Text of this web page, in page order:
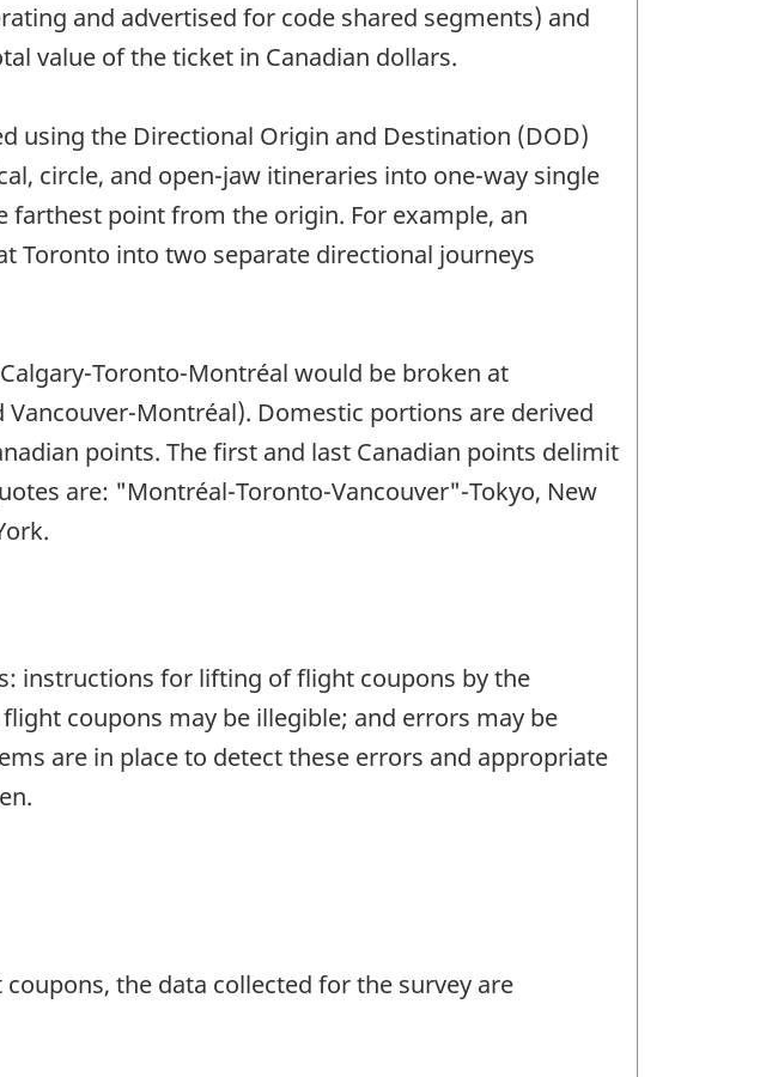
and advertised for code shared segments) and
value of the ticket in Canadian dollars.
using the Directional Origin and Destination (DOD)
circle, and open-jaw itineraries into one-way single
farthest point from the origin. For example, an
Toronto into two separate directional journeys
Toronto-Montréal would be broken at
Montréal). Domestic portions are derived
points. The first and last Canadian points delimit
are: "Montréal-Toronto-Vancouver"-Tokyo, New
instructions for lifting of flight coupons by the
coupons may be illegible; and errors may be
are in place to detect these errors and appropriate
the data collected for the survey are